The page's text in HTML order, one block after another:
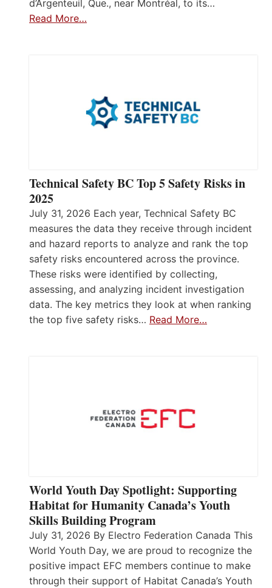
d’Argenteuil, Que., near Montréal, to its…
Read More…
Technical Safety BC Top 5 Safety Risks in
2025
July 31, 2026 Each year, Technical Safety BC
measures the data they receive through incident
and hazard reports to analyze and rank the top
safety risks encountered across the province.
These risks were identified by collecting,
assessing, and analyzing incident investigation
data. The key metrics they look at when ranking
the top five safety risks… Read More…
World Youth Day Spotlight: Supporting
Habitat for Humanity Canada’s Youth
Skills Building Program
July 31, 2026 By Electro Federation Canada This
World Youth Day, we are proud to recognize the
positive impact EFC members continue to make
through their support of Habitat Canada’s Youth